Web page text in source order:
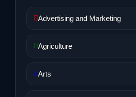
Advertising and Marketing
Agriculture
Arts